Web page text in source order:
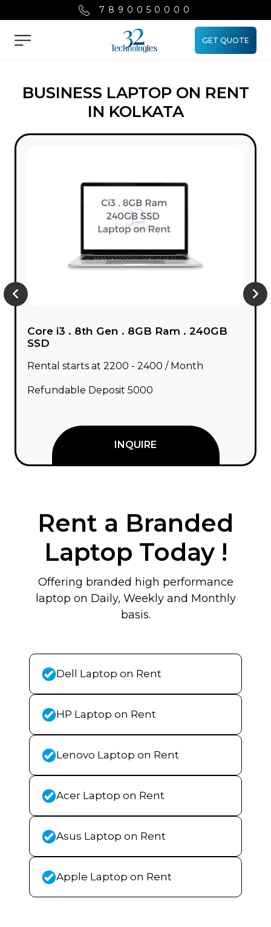
7890050000
Menu
GET QUOTE
BUSINESS LAPTOP ON RENT
IN KOLKATA
Core i3 . 10th Gen . 8GB Ram . 240GB
SSD
Rental starts at ₹2400 - ₹2800 / Month
Refundable Deposit ₹5000
INQUIRE
Rent a Branded
Laptop Today !
Offering branded high performance
laptop on Daily, Weekly and Monthly
basis.
Dell Laptop on Rent
HP Laptop on Rent
Lenovo Laptop on Rent
Acer Laptop on Rent
Asus Laptop on Rent
Apple Laptop on Rent